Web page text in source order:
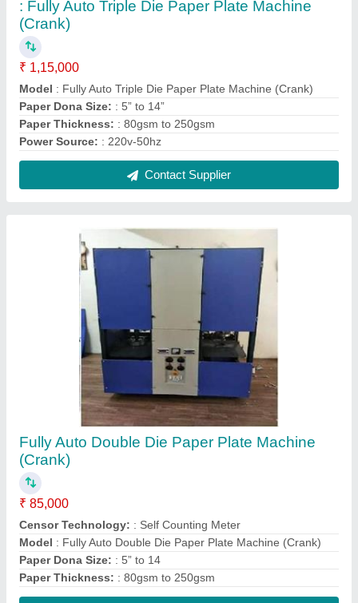
: Fully Auto Triple Die Paper Plate Machine
(Crank)
₹ 1,15,000
Model : Fully Auto Triple Die Paper Plate Machine (Crank)
Paper Dona Size: : 5” to 14”
Paper Thickness: : 80gsm to 250gsm
Power Source: : 220v-50hz
Contact Supplier
Fully Auto Double Die Paper Plate Machine
(Crank)
₹ 85,000
Censor Technology: : Self Counting Meter
Model : Fully Auto Double Die Paper Plate Machine (Crank)
Paper Dona Size: : 5” to 14
Paper Thickness: : 80gsm to 250gsm